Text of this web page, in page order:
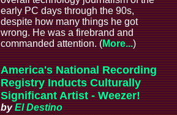
early PC days through the 90s,
despite how many things he got
wrong. He was a firebrand and
commanded attention. (More...)
America's National Recording
Registry Inducts Culturally
Significant Artist - Weezer!
byEl Destino